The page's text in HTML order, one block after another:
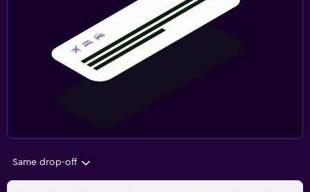
Same drop-off